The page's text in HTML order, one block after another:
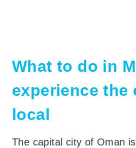
What to do in
experience the
local
The capital city of Oman